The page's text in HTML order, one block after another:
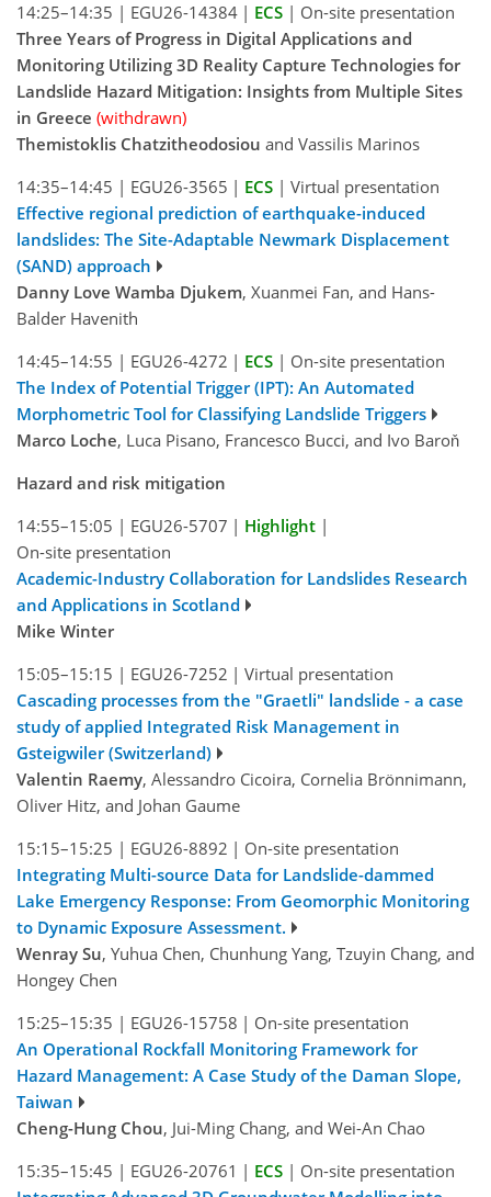
14:25–14:35 | EGU26-14384 | ECS | On-site presentation
Three Years of Progress in Digital Applications and
Monitoring Utilizing 3D Reality Capture Technologies for
Landslide Hazard Mitigation: Insights from Multiple Sites
in Greece (withdrawn)
Themistoklis Chatzitheodosiou and Vassilis Marinos
14:35–14:45 | EGU26-3565 | ECS | Virtual presentation
Effective regional prediction of earthquake-induced
landslides: The Site-Adaptable Newmark Displacement
(SAND) approach
Danny Love Wamba Djukem, Xuanmei Fan, and Hans-
Balder Havenith
14:45–14:55 | EGU26-4272 | ECS | On-site presentation
The Index of Potential Trigger (IPT): An Automated
Morphometric Tool for Classifying Landslide Triggers
Marco Loche, Luca Pisano, Francesco Bucci, and Ivo Baroň
Hazard and risk mitigation
14:55–15:05 | EGU26-5707 | Highlight |
On-site presentation
Academic-Industry Collaboration for Landslides Research
and Applications in Scotland
Mike Winter
15:05–15:15 | EGU26-7252 | Virtual presentation
Cascading processes from the "Graetli" landslide - a case
study of applied Integrated Risk Management in
Gsteigwiler (Switzerland)
Valentin Raemy, Alessandro Cicoira, Cornelia Brönnimann,
Oliver Hitz, and Johan Gaume
15:15–15:25 | EGU26-8892 | On-site presentation
Integrating Multi-source Data for Landslide-dammed
Lake Emergency Response: From Geomorphic Monitoring
to Dynamic Exposure Assessment.
Wenray Su, Yuhua Chen, Chunhung Yang, Tzuyin Chang, and
Hongey Chen
15:25–15:35 | EGU26-15758 | On-site presentation
An Operational Rockfall Monitoring Framework for
Hazard Management: A Case Study of the Daman Slope,
Taiwan
Cheng-Hung Chou, Jui-Ming Chang, and Wei-An Chao
15:35–15:45 | EGU26-20761 | ECS | On-site presentation